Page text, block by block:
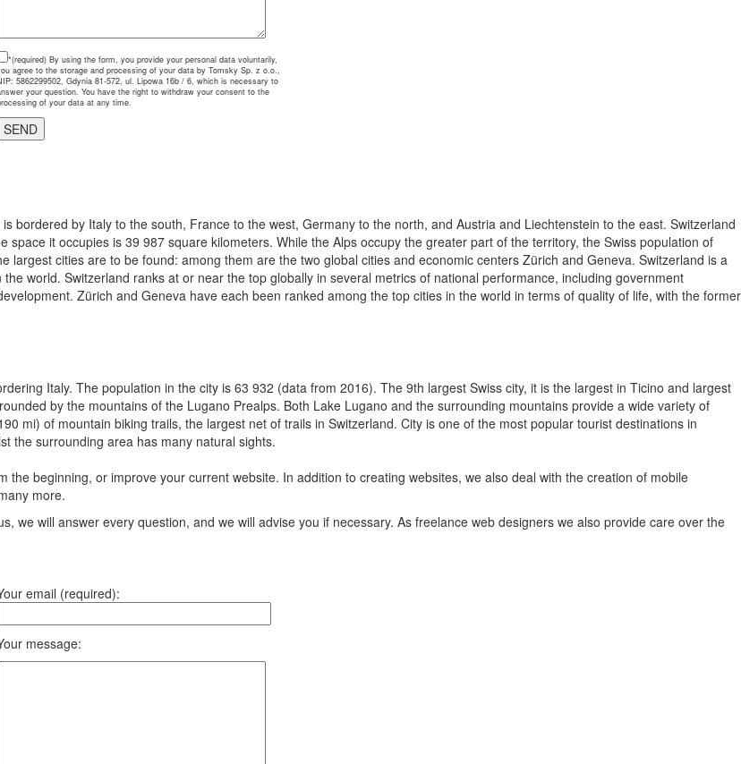
*(required) By using the form, you provide your personal data voluntarily,
agree to the storage and processing of your data by Tomsky Sp. z o.o.,
5862299502, Gdynia 81-572, ul. Lipowa 16b / 6, which is necessary to
your question. You have the right to withdraw your consent to the
of your data at any time.
bordered by Italy to the south, France to the west, Germany to the north, and Austria and Liechtenstein to the east. Switzerland
it occupies is 39 987 square kilometers. While the Alps occupy the greater part of the territory, the Swiss population of
cities are to be found: among them are the two global cities and economic centers Zürich and Geneva. Switzerland is a
world. Switzerland ranks at or near the top globally in several metrics of national performance, including government
Zürich and Geneva have each been ranked among the top cities in the world in terms of quality of life, with the former
Italy. The population in the city is 63 932 (data from 2016). The 9th largest Swiss city, it is the largest in Ticino and largest
by the mountains of the Lugano Prealps. Both Lake Lugano and the surrounding mountains provide a wide variety of
mi) of mountain biking trails, the largest net of trails in Switzerland. City is one of the most popular tourist destinations in
the surrounding area has many natural sights.
beginning, or improve your current website. In addition to creating websites, we also deal with the creation of mobile
more.
we will answer every question, and we will advise you if necessary. As freelance web designers we also provide care over the
email (required):
message: